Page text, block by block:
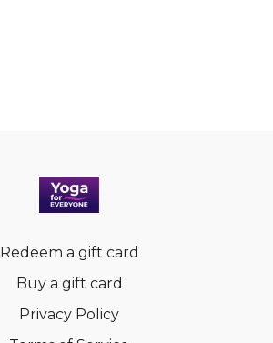
Redeem a gift card
Buy a gift card
Privacy Policy